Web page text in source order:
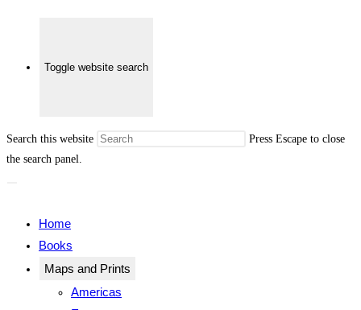
Toggle website search
Search this website
Press Escape to close
the search panel.
Home
Books
Maps and Prints
Americas